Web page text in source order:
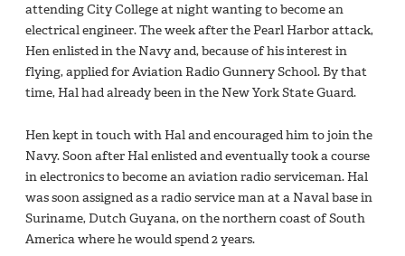
attending City College at night wanting to become an
electrical engineer. The week after the Pearl Harbor attack,
Hen enlisted in the Navy and, because of his interest in
flying, applied for Aviation Radio Gunnery School. By that
time, Hal had already been in the New York State Guard.
Hen kept in touch with Hal and encouraged him to join the
Navy. Soon after Hal enlisted and eventually took a course
in electronics to become an aviation radio serviceman. Hal
was soon assigned as a radio service man at a Naval base in
Suriname, Dutch Guyana, on the northern coast of South
America where he would spend 2 years.